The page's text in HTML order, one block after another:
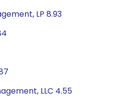
LP 8.93
LLC 4.55